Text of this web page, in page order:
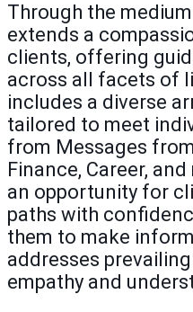
Through the
extends a
clients, offering
across all facets of
includes a diverse
tailored to meet
from Messages
Finance, Career,
an opportunity for
paths with
them to make
addresses
empathy and